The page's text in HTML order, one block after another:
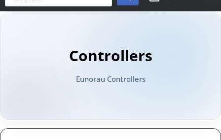
Controllers
Eunorau Controllers